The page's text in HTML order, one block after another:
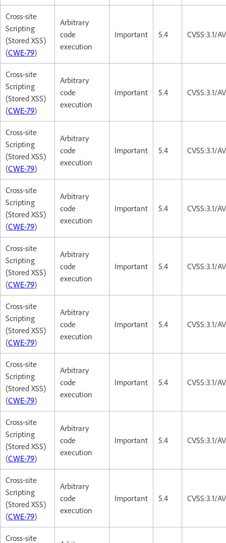
Cross-site
Scripting
(Stored XSS)
(CWE-79)
Arbitrary
code
execution
Important 5.4 CVSS:3.1/
Cross-site
Scripting
(Stored XSS)
(CWE-79)
Arbitrary
code
execution
Important 5.4 CVSS:3.1/
Cross-site
Scripting
(Stored XSS)
(CWE-79)
Arbitrary
code
execution
Important 5.4 CVSS:3.1/
Cross-site
Scripting
(Stored XSS)
(CWE-79)
Arbitrary
code
execution
Important 5.4 CVSS:3.1/
Cross-site
Scripting
(Stored XSS)
(CWE-79)
Arbitrary
code
execution
Important 5.4 CVSS:3.1/
Cross-site
Scripting
(Stored XSS)
(CWE-79)
Arbitrary
code
execution
Important 5.4 CVSS:3.1/
Cross-site
Scripting
(Stored XSS)
(CWE-79)
Arbitrary
code
execution
Important 5.4 CVSS:3.1/
Cross-site
Scripting
(Stored XSS)
(CWE-79)
Arbitrary
code
execution
Important 5.4 CVSS:3.1/
Cross-site
Scripting
(Stored XSS)
(CWE-79)
Arbitrary
code
execution
Important 5.4 CVSS:3.1/
Cross-site